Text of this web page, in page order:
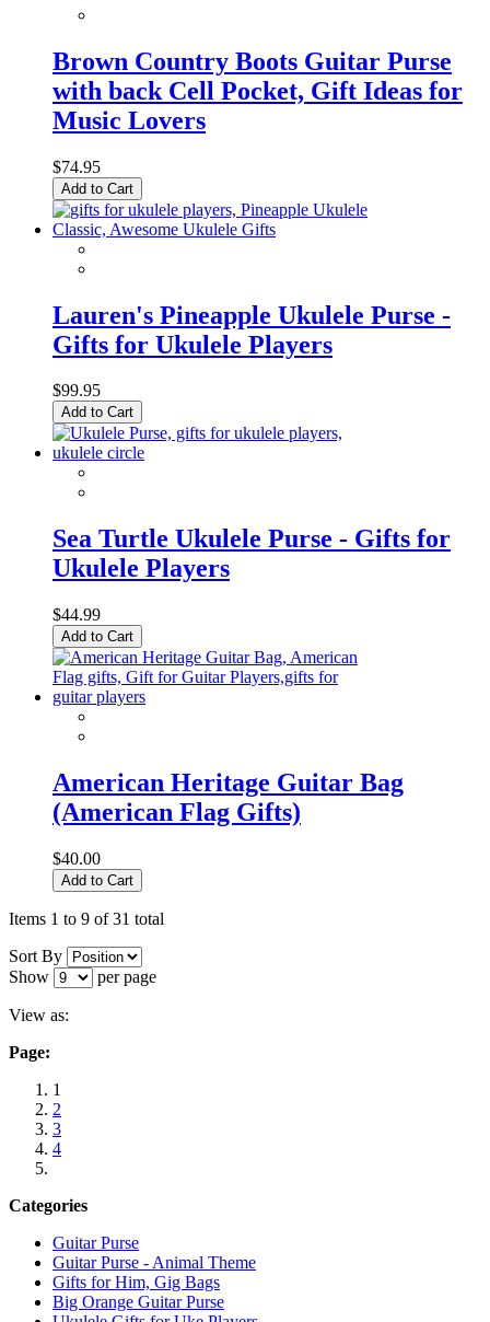
Brown Country Boots Guitar Purse
with back Cell Pocket, Gift Ideas for
Music Lovers
$74.95
Add to Cart
Lauren's Pineapple Ukulele Purse -
Gifts for Ukulele Players
$99.95
Add to Cart
Sea Turtle Ukulele Purse - Gifts for
Ukulele Players
$44.99
Add to Cart
American Heritage Guitar Bag
(American Flag Gifts)
$40.00
Add to Cart
Items 1 to 9 of 31 total
Sort By
Show
per page
View as:
Page:
1
2
3
4
Categories
Guitar Purse
Guitar Purse - Animal Theme
Gifts for Him, Gig Bags
Big Orange Guitar Purse